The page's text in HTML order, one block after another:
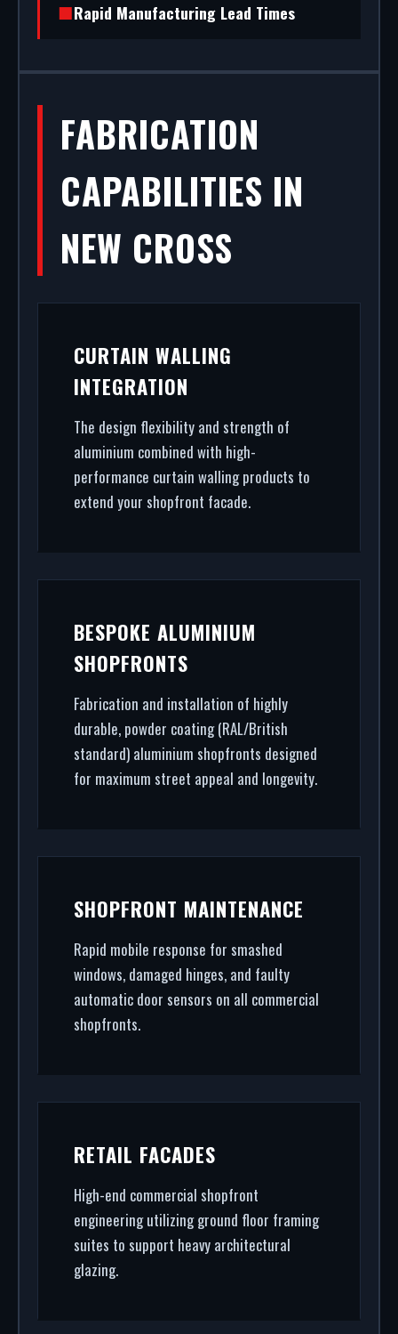
Rapid Manufacturing Lead Times
FABRICATION
CAPABILITIES IN
NEW CROSS
CURTAIN WALLING
INTEGRATION
The design flexibility and strength of
aluminium combined with high-
performance curtain walling products to
extend your shopfront facade.
BESPOKE ALUMINIUM
SHOPFRONTS
Fabrication and installation of highly
durable, powder coating (RAL/British
standard) aluminium shopfronts designed
for maximum street appeal and longevity.
SHOPFRONT MAINTENANCE
Rapid mobile response for smashed
windows, damaged hinges, and faulty
automatic door sensors on all commercial
shopfronts.
RETAIL FACADES
High-end commercial shopfront
engineering utilizing ground floor framing
suites to support heavy architectural
glazing.